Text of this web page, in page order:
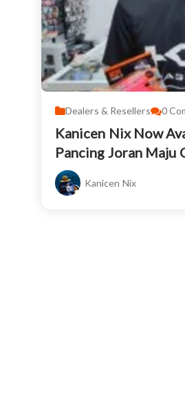
Dealers & Resellers 0
Kanicen Nix Now
Pancing Joran Maju
Kanicen Nix